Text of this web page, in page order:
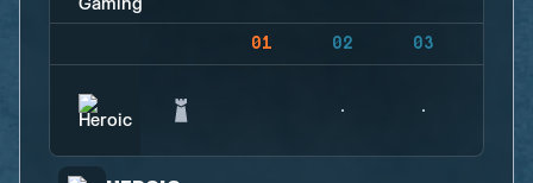
01 02 03